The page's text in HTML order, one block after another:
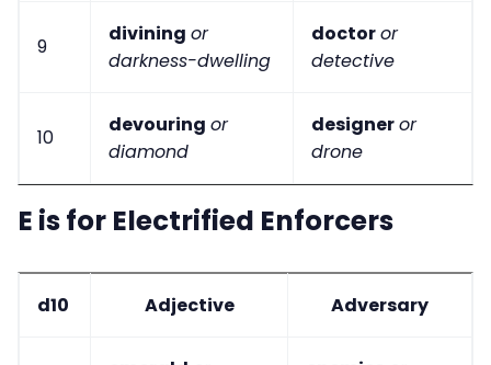
9
divining or
darkness-dwelling
doctoror
detective
10
devouring or
diamond
designeror
drone
E is for Electrified Enforcers
d10 Adjective Adversary